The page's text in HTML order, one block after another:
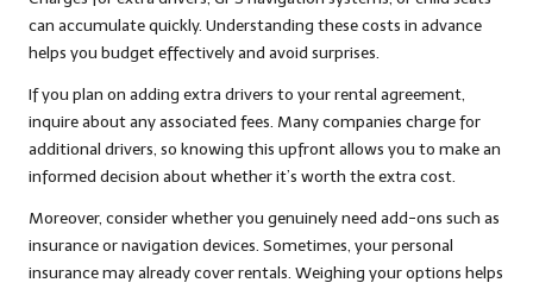
can accumulate quickly. Understanding these costs in advance
helps you budget effectively and avoid surprises.
If you plan on adding extra drivers to your rental agreement,
inquire about any associated fees. Many companies charge for
additional drivers, so knowing this upfront allows you to make an
informed decision about whether it’s worth the extra cost.
Moreover, consider whether you genuinely need add-ons such as
insurance or navigation devices. Sometimes, your personal
insurance may already cover rentals. Weighing your options helps